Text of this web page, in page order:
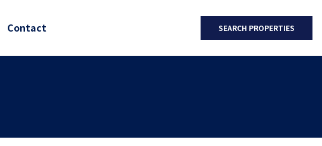
Contact SEARCH PROPERTIES